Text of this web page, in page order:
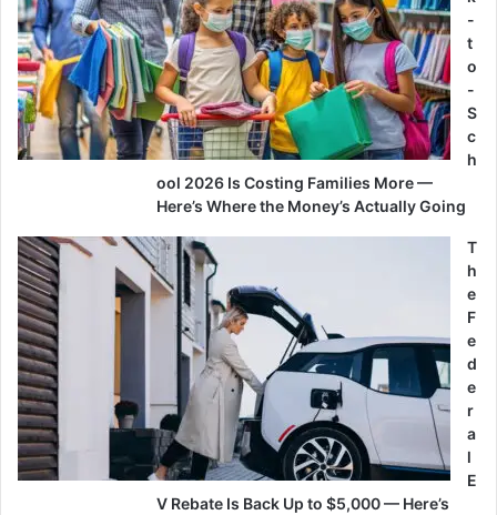
-
t
o
-
S
c
h
ool 2026 Is Costing Families More —
Here’s Where the Money’s Actually Going
T
h
e
F
e
d
e
r
a
l
E
V Rebate Is Back Up to $5,000 — Here’s